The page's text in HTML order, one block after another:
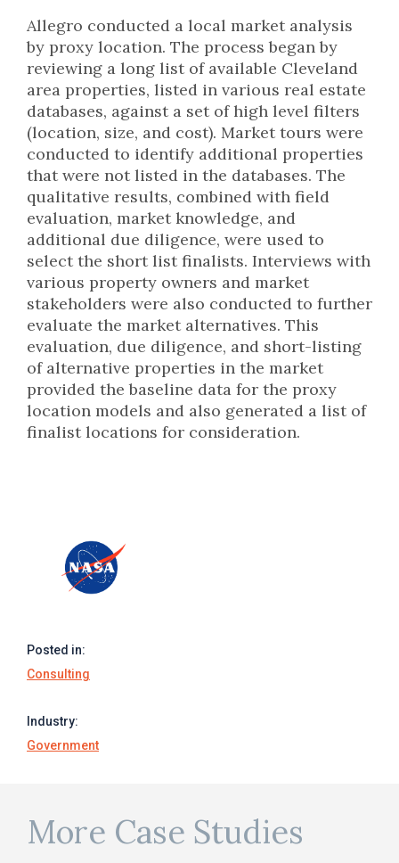
Posted in:
Consulting
Industry:
Government
Allegro conducted a local market analysis
by proxy location. The process began by
reviewing a long list of available Cleveland
area properties, listed in various real estate
databases, against a set of high level filters
(location, size, and cost). Market tours were
conducted to identify additional properties
that were not listed in the databases. The
qualitative results, combined with field
evaluation, market knowledge, and
additional due diligence, were used to
select the short list finalists. Interviews with
various property owners and market
stakeholders were also conducted to further
evaluate the market alternatives. This
evaluation, due diligence, and short-listing
of alternative properties in the market
provided the baseline data for the proxy
location models and also generated a list of
finalist locations for consideration.
More Case Studies